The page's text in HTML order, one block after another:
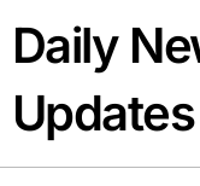
content
Daily
Updates